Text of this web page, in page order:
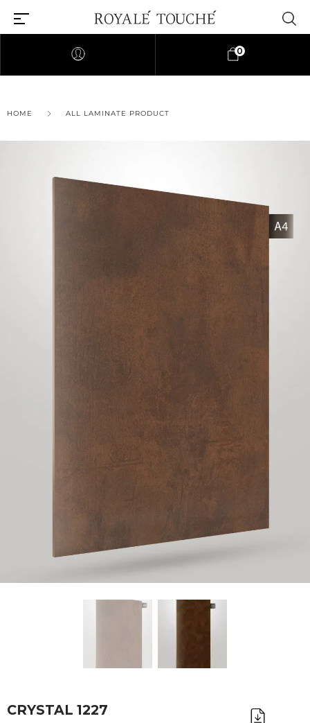
0
HOME ALL LAMINATE PRODUCT
CRYSTAL 1227